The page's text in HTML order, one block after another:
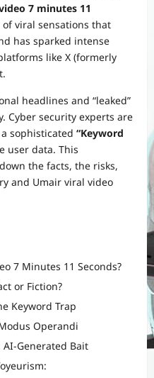
7 minutes 11
viral sensations that
has sparked intense
like X (formerly
headlines and “leaked”
Cyber security experts are
sophisticated “Keyword
user data. This
the facts, the risks,
and Umair viral video
7 Minutes 11 Seconds?
or Fiction?
Keyword Trap
Operandi
AI-Generated Bait